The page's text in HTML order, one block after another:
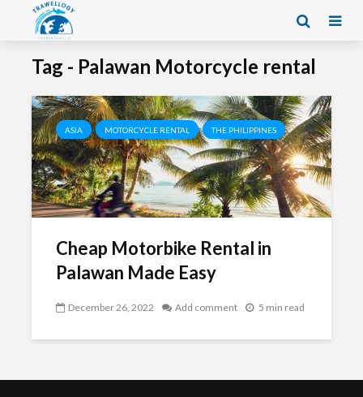
Tag - Palawan Motorcycle rental
ASIA MOTORCYCLE RENTAL THE PHILIPPINES
Cheap Motorbike Rental in
Palawan Made Easy
December 26, 2022 Add comment 5 min read